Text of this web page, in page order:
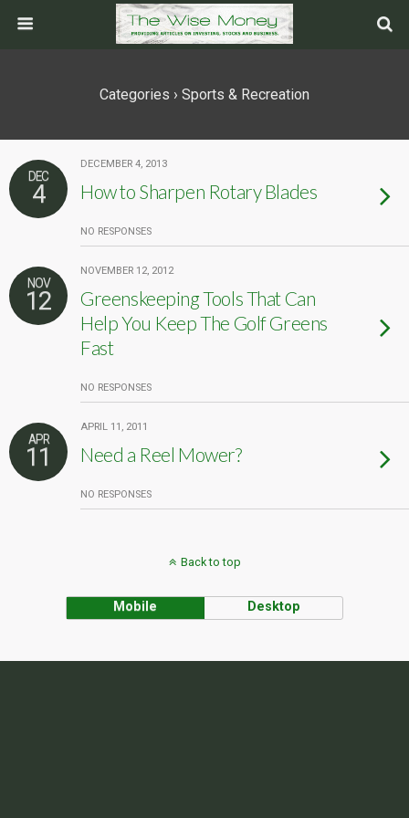
Categories › Sports & Recreation
DEC
4
DECEMBER 4, 2013
How to Sharpen Rotary Blades
NO RESPONSES
NOV
12
NOVEMBER 12, 2012
Greenskeeping Tools That Can
Help You Keep The Golf Greens
Fast
NO RESPONSES
APR
11
APRIL 11, 2011
Need a Reel Mower?
NO RESPONSES
Back to top
Mobile Desktop